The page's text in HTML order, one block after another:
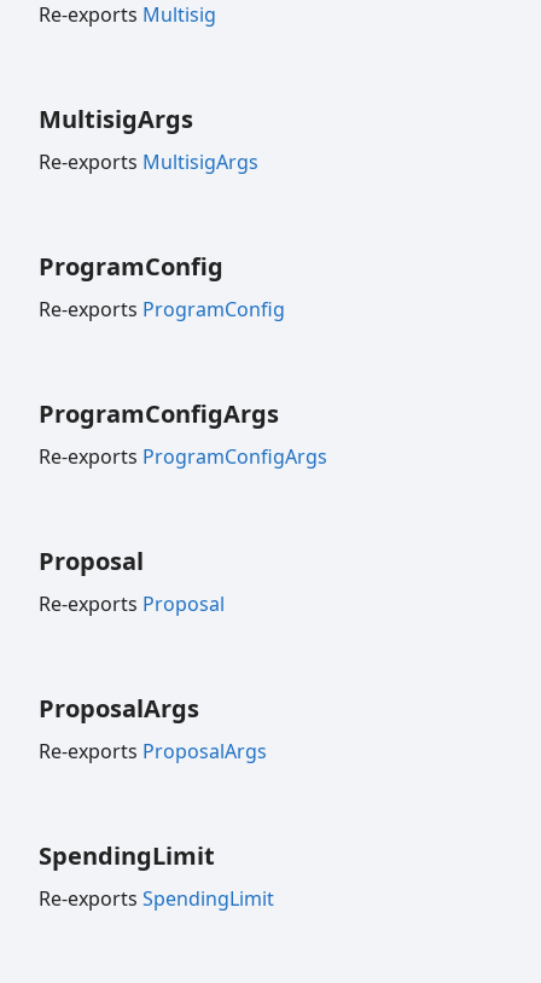
Re-exports Multisig
MultisigArgs
Re-exports MultisigArgs
ProgramConfig
Re-exports ProgramConfig
ProgramConfigArgs
Re-exports ProgramConfigArgs
Proposal
Re-exports Proposal
ProposalArgs
Re-exports ProposalArgs
SpendingLimit
Re-exports SpendingLimit